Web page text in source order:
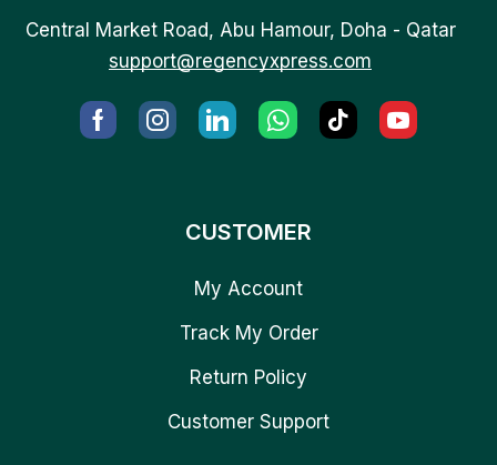
Central Market Road, Abu Hamour, Doha - Qatar
support@regencyxpress.com
CUSTOMER
My Account
Track My Order
Return Policy
Customer Support